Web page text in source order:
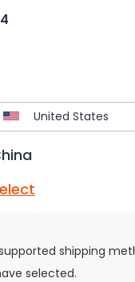
shipping
selected.